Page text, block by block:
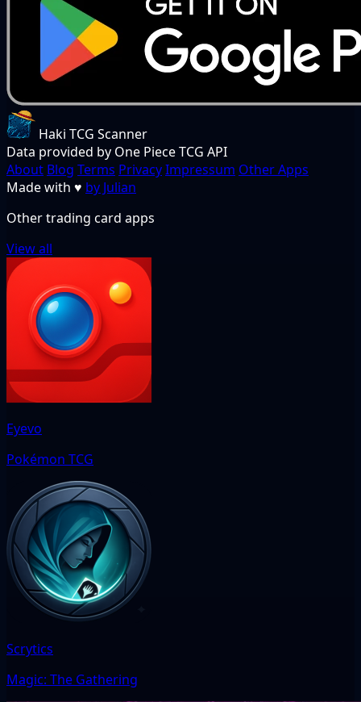
Haki TCG Scanner
Data provided by One Piece TCG API
About Blog Terms PrivacyImpressum Other Apps
Made with ♥ by Julian
Other trading card apps
View all
Eyevo
Pokémon TCG
Scrytics
Magic: The Gathering